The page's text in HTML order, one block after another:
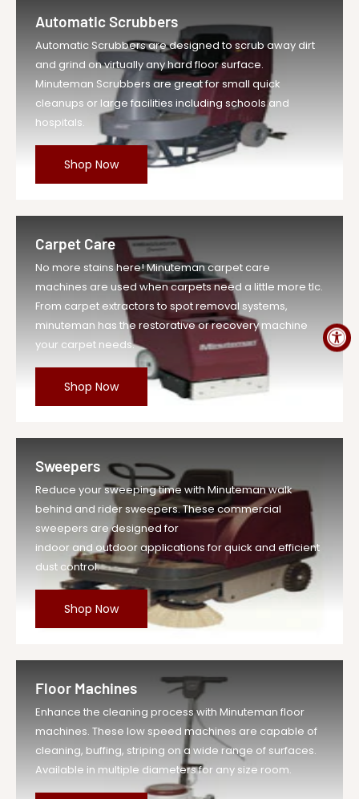
Vendor
Minuteman Vac
UOM
EA
Legacy Sku
MIN00052170
SKU
MIN00052170-EA-DS
Weight
1.0 lb
Price
$1.29
Compare at
$1.42
Variant Legacy
SKU
MPN 00052170
Automatic Scrubbers
Automatic Scrubbers are designed to scrub away dirt
and grind on virtually any hard floor surface.
Minuteman Scrubbers are great for small quick
cleanups or large facilities including schools and
hospitals.
Shop Now
Carpet Care
No more stains here! Minuteman carpet care
machines are used when carpets need a little more tlc.
From carpet extractors to spot removal systems,
minuteman has the restorative or recovery machine
your carpet needs.
Shop Now
Sweepers
Reduce your sweeping time with Minuteman walk
behind and rider sweepers. These commercial
sweepers are designed for
indoor and outdoor applications for quick and efficient
dust control.
Shop Now
Floor Machines
Enhance the cleaning process with Minuteman floor
machines. These low speed machines are capable of
cleaning, buffing, striping on a wide range of surfaces.
Available in multiple diameters for any size room.